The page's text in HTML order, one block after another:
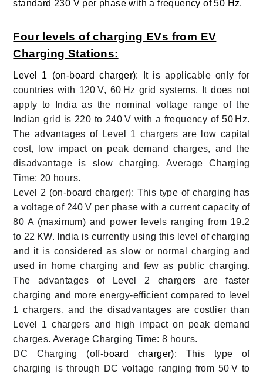
standard 230 V per phase with a frequency of 50 Hz.
Four levels of charging EVs from EV
Charging Stations:
Level 1 (on-board charger):
It is applicable only for
countries with 120 V, 60 Hz grid systems. It does not
apply to India as the nominal voltage range of the
Indian grid is 220 to 240 V with a frequency of 50 Hz.
The advantages of Level 1 chargers are low capital
cost, low impact on peak demand charges, and the
disadvantage is slow charging. Average Charging
Time: 20 hours.
Level 2 (on-board charger): This type of charging has
a voltage of 240 V per phase with a current capacity of
80 A (maximum) and power levels ranging from 19.2
to 22 KW. India is currently using this level of charging
and it is considered as slow or normal charging and
used in home charging and few as public charging.
The advantages of Level 2 chargers are faster
charging and more energy-efficient compared to level
1 chargers, and the disadvantages are costlier than
Level 1 chargers and high impact on peak demand
charges. Average Charging Time: 8 hours.
DC Charging (off-board charger): This type of
charging is through DC voltage ranging from 50 V to